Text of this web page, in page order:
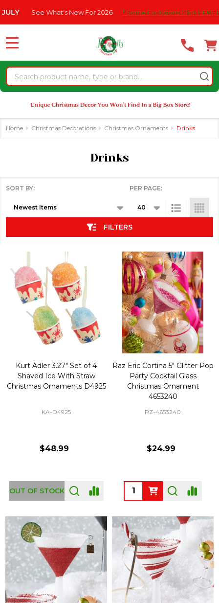
note:
website
an
accessibility
system.
New For 2026 * Some Exclusions Click HERE For DetailS |
Search
MENU
Home Christmas Decorations Christmas Ornaments Drinks
Drinks
SORT BY: PER PAGE:
FILTERS
Kurt Adler 3.27" Set of 4
Shaved Ice With Straw
Christmas Ornaments D4925
KA-D4925
$48.99
OUT OF STOCK
Raz Eric Cortina 5" Glitter Pop
Party Cocktail Glass
Christmas Ornament
4653240
RZ-4653240
$24.99
Quantity: